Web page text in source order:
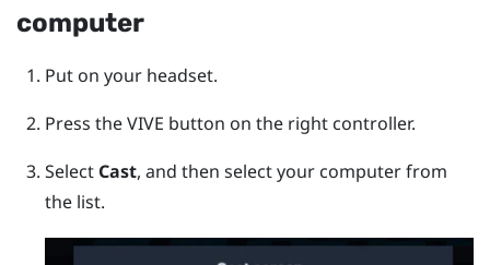
computer
Put on your headset.
Press theVIVE button on the right controller.
Select Cast, and then select your computer from
the list.